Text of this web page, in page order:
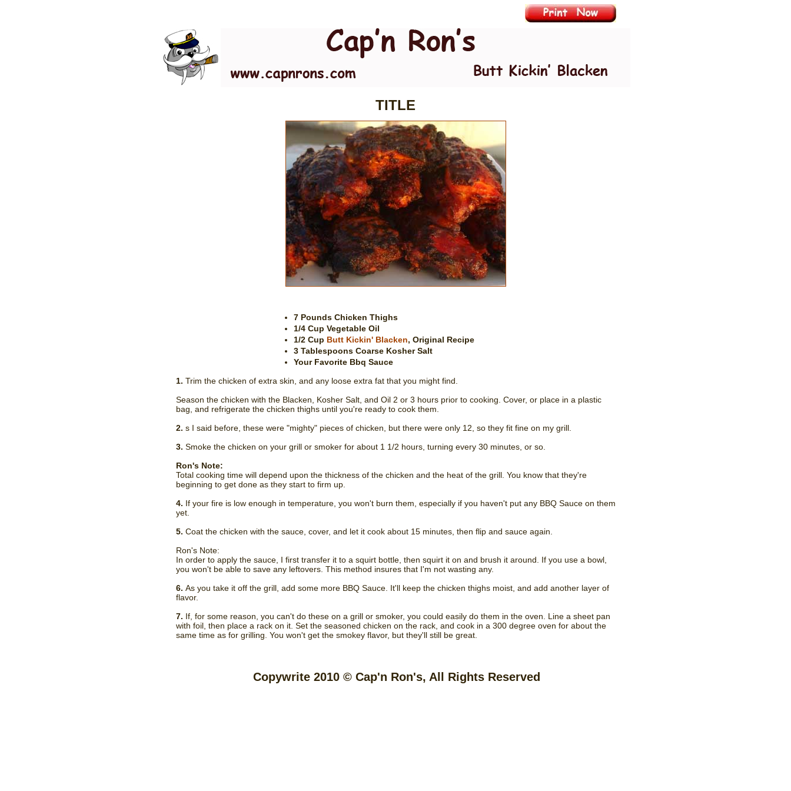
TITLE
7 Pounds Chicken Thighs
1/4 Cup Vegetable Oil
1/2 Cup Butt Kickin' Blacken, Original Recipe
3 Tablespoons Coarse Kosher Salt
Your Favorite Bbq Sauce
1. Trim the chicken of extra skin, and any loose extra fat that you might find.
Season the chicken with the Blacken, Kosher Salt, and Oil 2 or 3 hours prior to cooking. Cover, or place in a plastic
bag, and refrigerate the chicken thighs until you're ready to cook them.
2. s I said before, these were "mighty" pieces of chicken, but there were only 12, so they fit fine on my grill.
3. Smoke the chicken on your grill or smoker for about 1 1/2 hours, turning every 30 minutes, or so.
Ron's Note:
Total cooking time will depend upon the thickness of the chicken and the heat of the grill. You know that they're
beginning to get done as they start to firm up.
4. If your fire is low enough in temperature, you won't burn them, especially if you haven't put any BBQ Sauce on them
yet.
5. Coat the chicken with the sauce, cover, and let it cook about 15 minutes, then flip and sauce again.
Ron's Note:
In order to apply the sauce, I first transfer it to a squirt bottle, then squirt it on and brush it around. If you use a bowl,
you won't be able to save any leftovers. This method insures that I'm not wasting any.
6. As you take it off the grill, add some more BBQ Sauce. It'll keep the chicken thighs moist, and add another layer of
flavor.
7. If, for some reason, you can't do these on a grill or smoker, you could easily do them in the oven. Line a sheet pan
with foil, then place a rack on it. Set the seasoned chicken on the rack, and cook in a 300 degree oven for about the
same time as for grilling. You won't get the smokey flavor, but they'll still be great.
Copywrite 2010 © Cap'n Ron's, All Rights Reserved